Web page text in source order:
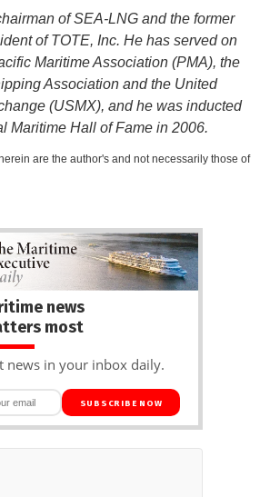
of SEA-LNG and the former
of TOTE, Inc. He has served on
Maritime Association (PMA), the
Association and the United
(USMX), and he was inducted
Maritime Hall of Fame in 2006.
are the author's and not necessarily those of
news
most
news in your inbox daily.
SUBSCRIBE NOW